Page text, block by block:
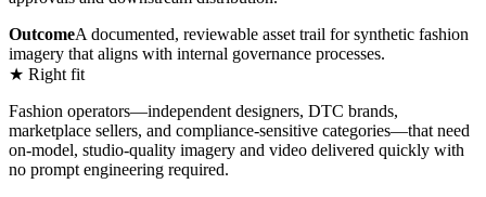
OutcomeA documented, reviewable asset trail for synthetic fashion
imagery that aligns with internal governance processes.
★ Right fit
Fashion operators—independent designers, DTC brands,
marketplace sellers, and compliance-sensitive categories—that need
on-model, studio-quality imagery and video delivered quickly with
no prompt engineering required.